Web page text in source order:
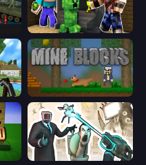
Noob Trolls Pro
Mine Blocks
Skibidi Toilets: Infection